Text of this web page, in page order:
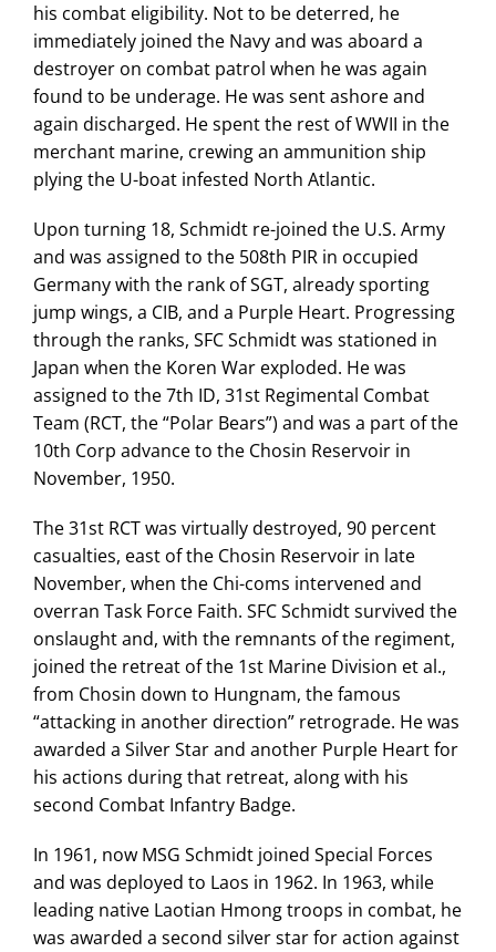
his combat eligibility. Not to be deterred, he
immediately joined the Navy and was aboard a
destroyer on combat patrol when he was again
found to be underage. He was sent ashore and
again discharged. He spent the rest of WWII in the
merchant marine, crewing an ammunition ship
plying the U-boat infested North Atlantic.
Upon turning 18, Schmidt re-joined the U.S. Army
and was assigned to the 508th PIR in occupied
Germany with the rank of SGT, already sporting
jump wings, a CIB, and a Purple Heart. Progressing
through the ranks, SFC Schmidt was stationed in
Japan when the Koren War exploded. He was
assigned to the 7th ID, 31st Regimental Combat
Team (RCT, the “Polar Bears”) and was a part of the
10th Corp advance to the Chosin Reservoir in
November, 1950.
The 31st RCT was virtually destroyed, 90 percent
casualties, east of the Chosin Reservoir in late
November, when the Chi-coms intervened and
overran Task Force Faith. SFC Schmidt survived the
onslaught and, with the remnants of the regiment,
joined the retreat of the 1st Marine Division et al.,
from Chosin down to Hungnam, the famous
“attacking in another direction” retrograde. He was
awarded a Silver Star and another Purple Heart for
his actions during that retreat, along with his
second Combat Infantry Badge.
In 1961, now MSG Schmidt joined Special Forces
and was deployed to Laos in 1962. In 1963, while
leading native Laotian Hmong troops in combat, he
was awarded a second silver star for action against